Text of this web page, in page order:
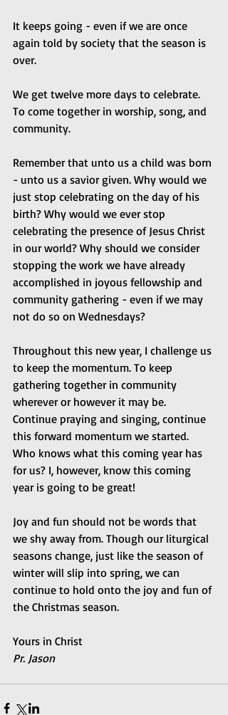
It keeps going - even if we are once
again told by society that the season is
over.
We get twelve more days to celebrate.
To come together in worship, song, and
community.
Remember that unto us a child was born
- unto us a savior given. Why would we
just stop celebrating on the day of his
birth? Why would we ever stop
celebrating the presence of Jesus Christ
in our world? Why should we consider
stopping the work we have already
accomplished in joyous fellowship and
community gathering - even if we may
not do so on Wednesdays?
Throughout this new year, I challenge us
to keep the momentum. To keep
gathering together in community
wherever or however it may be.
Continue praying and singing, continue
this forward momentum we started.
Who knows what this coming year has
for us? I, however, know this coming
year is going to be great!
Joy and fun should not be words that
we shy away from. Though our liturgical
seasons change, just like the season of
winter will slip into spring, we can
continue to hold onto the joy and fun of
the Christmas season.
Yours in Christ
Pr. Jason